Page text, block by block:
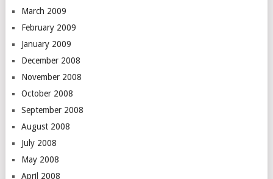
March 2009
February 2009
January 2009
December 2008
November 2008
October 2008
September 2008
August 2008
July 2008
May 2008
April 2008